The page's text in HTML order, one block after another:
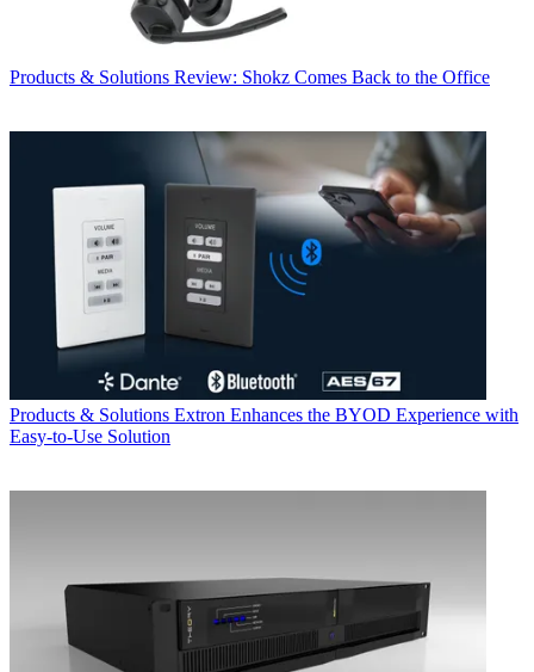
Products & Solutions Review: Shokz Comes Back to the Office
Products & Solutions Extron Enhances the BYOD Experience with
Easy-to-Use Solution